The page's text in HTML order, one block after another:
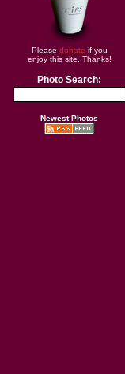
Please donate if you
enjoy this site. Thanks!
Photo Search:
Newest Photos